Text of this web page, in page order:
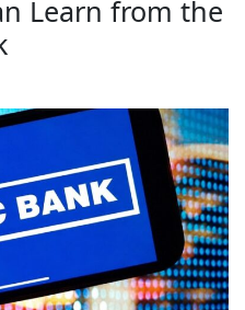
Learn from the